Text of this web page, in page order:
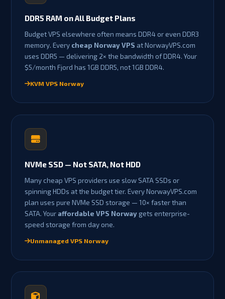
DDR5 RAM on All Budget Plans
Budget VPS elsewhere often means DDR4 or even DDR3
memory. Every cheap Norway VPS at NorwayVPS.com
uses DDR5 — delivering 2× the bandwidth of DDR4. Your
$5/month Fjord has 1GB DDR5, not 1GB DDR4.
KVM VPS Norway
NVMe SSD — Not SATA, Not HDD
Many cheap VPS providers use slow SATA SSDs or
spinning HDDs at the budget tier. Every NorwayVPS.com
plan uses pure NVMe SSD storage — 10× faster than
SATA. Your affordable VPS Norway gets enterprise-
speed storage from day one.
Unmanaged VPS Norway